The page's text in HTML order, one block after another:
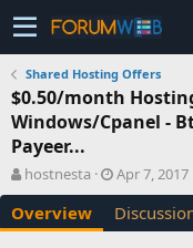
Shared Hosting Offers
$0.50/month
Windows/Cpanel -
Payeer...
A
u
t
h
hostnesta
C
r
e
a
Apr 7, 2017
Overview